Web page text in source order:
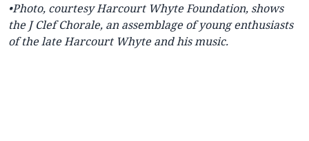
•Photo, courtesyHarcourt Whyte Foundation, shows
the J Clef Chorale, an assemblage of young enthusiasts
of the late Harcourt Whyte and his music.